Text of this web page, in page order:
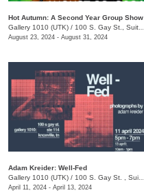
Hot Autumn: A Second Year Group Show
Gallery 1010 (UTK) / 100 S. Gay St., Suite 114
August 23, 2024 - August 31, 2024
Adam Kreider: Well-Fed
Gallery 1010 (UTK) / 100 S. Gay St. , Suite 114
April 11, 2024 - April 13, 2024